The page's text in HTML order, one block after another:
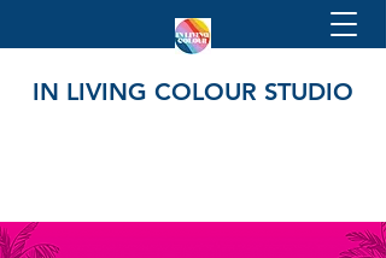
IN LIVING COLOUR STUDIO